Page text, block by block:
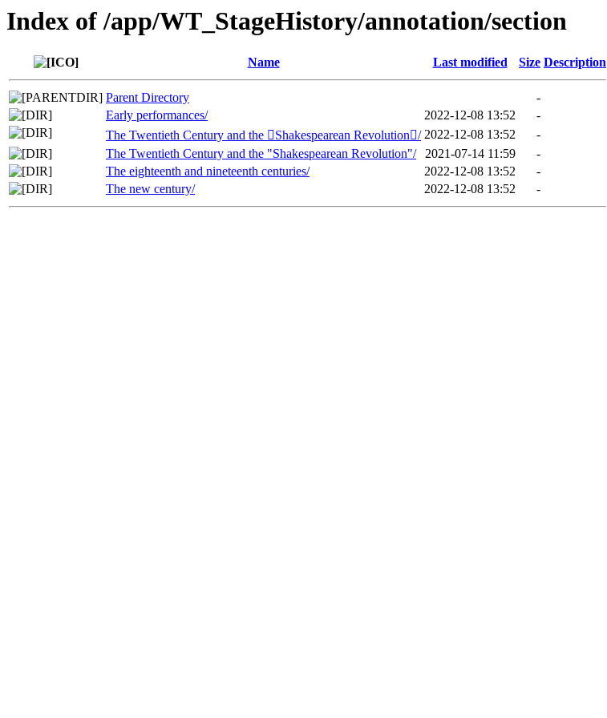
Index of /app/WT_StageHistory/annotation/section
Name Last modified Size Description
Parent Directory
-
Early performances/
2022-12-08 13:52
-
The Twentieth Century and the Shakespearean Revolution/ 2022-12-08 13:52
-
The Twentieth Century and the "Shakespearean Revolution"/
2021-07-14 11:59
-
The eighteenth and nineteenth centuries/
2022-12-08 13:52
-
The new century/
2022-12-08 13:52 -